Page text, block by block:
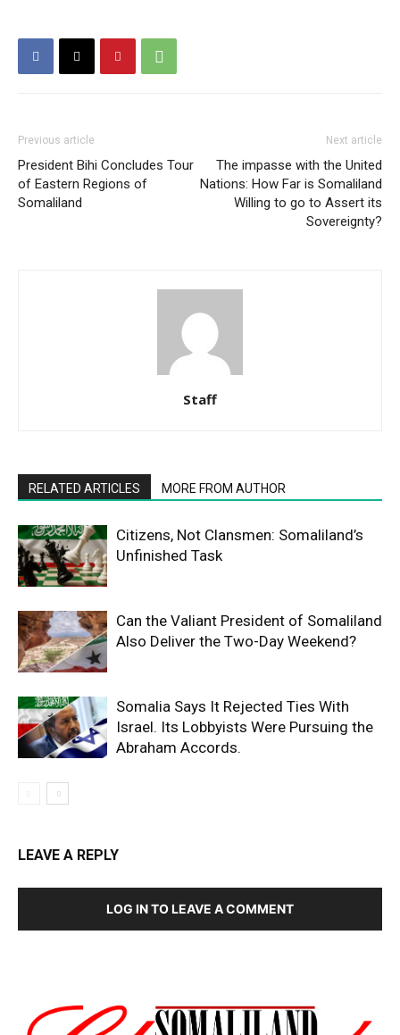
Previous article
President Bihi Concludes Tour
of Eastern Regions of
Somaliland
Next article
The impasse with the United
Nations: How Far is Somaliland
Willing to go to Assert its
Sovereignty?
Staff
RELATED ARTICLES MORE FROM AUTHOR
Citizens, Not Clansmen: Somaliland’s
Unfinished Task
Can the Valiant President of Somaliland
Also Deliver the Two-Day Weekend?
Somalia Says It Rejected Ties With
Israel. Its Lobbyists Were Pursuing the
Abraham Accords.
LEAVE A REPLY
LOG IN TO LEAVE A COMMENT